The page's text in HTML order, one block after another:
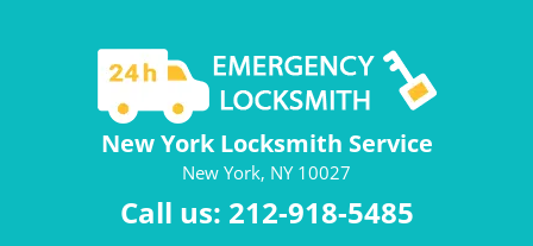
New York Locksmith Service
New York, NY 10027
Call us: 212-918-5485